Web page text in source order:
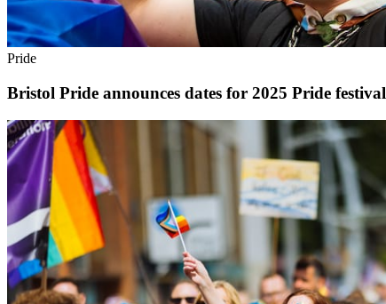
Pride
Bristol Pride announces dates for 2025 Pride festival